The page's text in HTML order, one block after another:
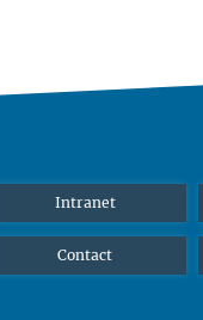
Intranet
Contact